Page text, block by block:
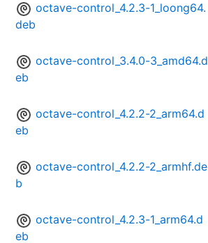
octave-control_4.2.3-1_loong64.
deb
octave-control_3.4.0-3_amd64.d
eb
octave-control_4.2.2-2_arm64.d
eb
octave-control_4.2.2-2_armhf.de
b
octave-control_4.2.3-1_arm64.d
eb